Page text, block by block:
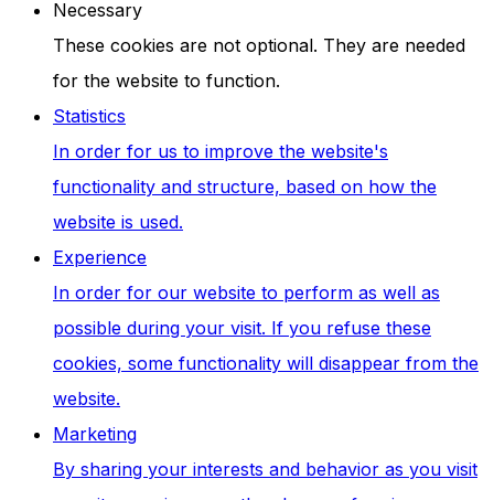
Necessary
These cookies are not optional. They are needed
for the website to function.
Statistics
In order for us to improve the website's
functionality and structure, based on how the
website is used.
Experience
In order for our website to perform as well as
possible during your visit. If you refuse these
cookies, some functionality will disappear from the
website.
Marketing
By sharing your interests and behavior as you visit